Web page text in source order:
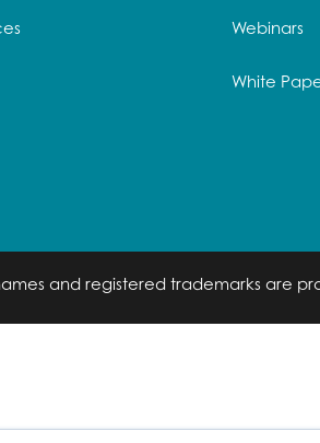
Webinars
White
and registered trademarks are